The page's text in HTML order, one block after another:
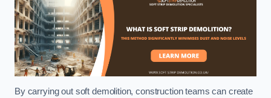
By carrying out soft demolition, construction teams can create